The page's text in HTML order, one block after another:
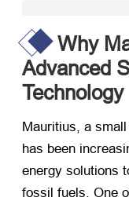
Why
Advanced
Technology
Mauritius, a
has been
energy solutions
fossil fuels. One